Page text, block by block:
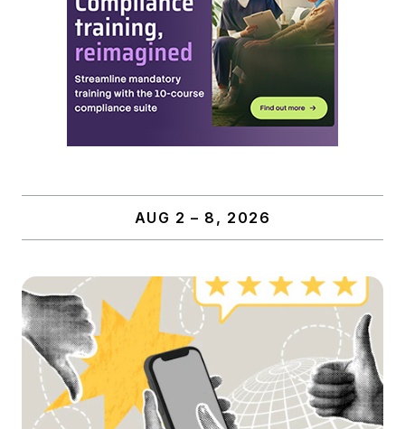
AUG 2 – 8, 2026